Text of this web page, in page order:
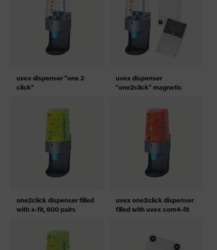
uvex dispenser "one 2
click"
uvex dispenser
“one2click” magnetic
one2click dispenser filled
with x-fit, 600 pairs
uvex one2click dispenser
filled with uvex com4-fit